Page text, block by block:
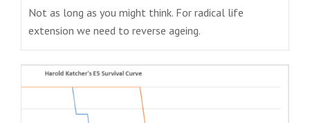
Not as long as you might think. For radical life
extension we need to reverse ageing.